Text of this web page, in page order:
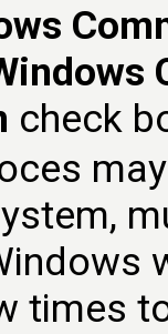
check
times